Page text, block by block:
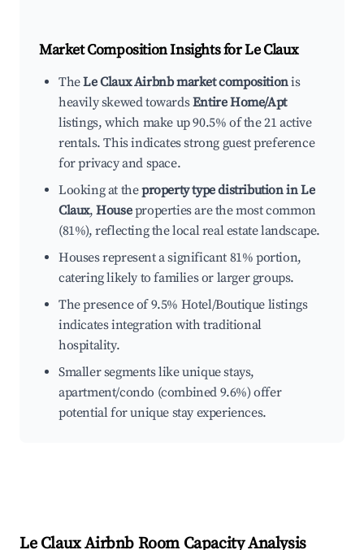
Market Composition Insights forLe Claux
TheLe Claux Airbnb market compositionis
heavily skewed towardsEntire Home/Apt
listings, which make up 90.5% of the 21 active
rentals. This indicates strong guest preference
for privacy and space.
Looking at theproperty type distribution in Le
Claux,Houseproperties are the most common
(81%), reflecting the local real estate landscape.
Houses represent a significant 81% portion,
catering likely to families or larger groups.
The presence of 9.5% Hotel/Boutique listings
indicates integration with traditional
hospitality.
Smaller segments like unique stays,
apartment/condo (combined 9.6%) offer
potential for unique stay experiences.
Le ClauxAirbnb Room Capacity Analysis